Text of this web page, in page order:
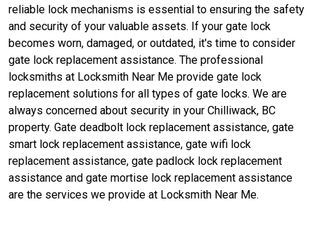
reliable lock mechanisms is essential to ensuring the safety
and security of your valuable assets. If your gate lock
becomes worn, damaged, or outdated, it's time to consider
gate lock replacement assistance. The professional
locksmiths at Locksmith Near Me provide gate lock
replacement solutions for all types of gate locks. We are
always concerned about security in your Chilliwack, BC
property. Gate deadbolt lock replacement assistance, gate
smart lock replacement assistance, gate wifi lock
replacement assistance, gate padlock lock replacement
assistance and gate mortise lock replacement assistance
are the services we provide at Locksmith Near Me.